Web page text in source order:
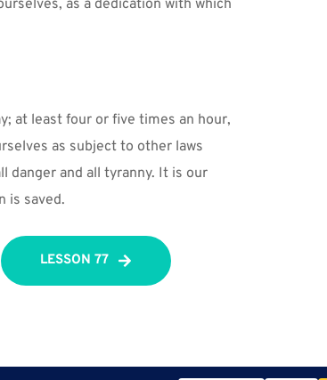
as a dedication with which
at least four or five times an hour,
as subject to other laws
danger and all tyranny. It is our
is saved.
LESSON 77